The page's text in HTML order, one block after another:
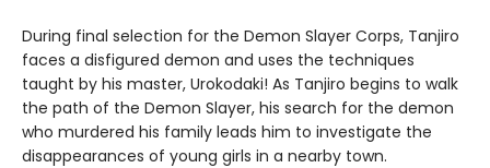
During final selection for the Demon Slayer Corps, Tanjiro
faces a disfigured demon and uses the techniques
taught by his master, Urokodaki! As Tanjiro begins to walk
the path of the Demon Slayer, his search for the demon
who murdered his family leads him to investigate the
disappearances of young girls in a nearby town.